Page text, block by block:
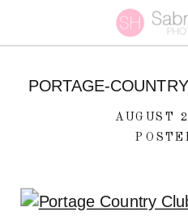
PORTAGE-
AUGUST